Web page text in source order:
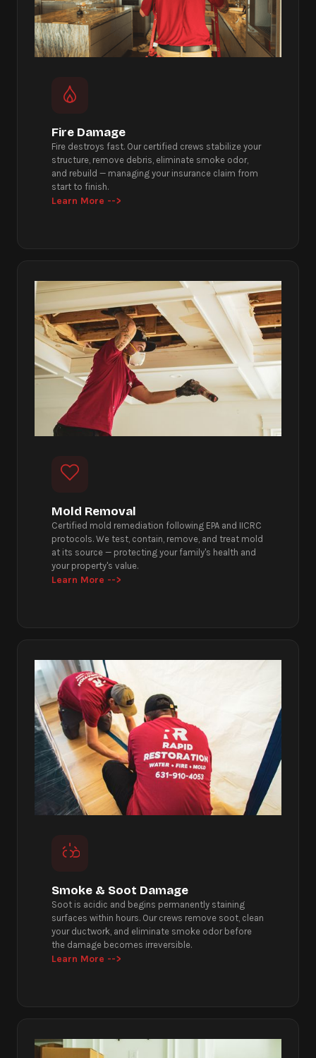
Fire Damage
Fire destroys fast. Our certified crews stabilize your
structure, remove debris, eliminate smoke odor,
and rebuild — managing your insurance claim from
start to finish.
Learn More -->
Mold Removal
Certified mold remediation following EPA and IICRC
protocols. We test, contain, remove, and treat mold
at its source — protecting your family's health and
your property's value.
Learn More -->
Smoke & Soot Damage
Soot is acidic and begins permanently staining
surfaces within hours. Our crews remove soot, clean
your ductwork, and eliminate smoke odor before
the damage becomes irreversible.
Learn More -->